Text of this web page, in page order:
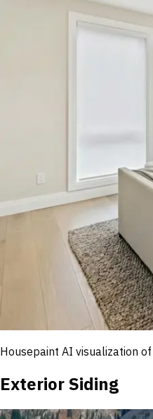
Housepaint AI visualization of
Exterior Siding